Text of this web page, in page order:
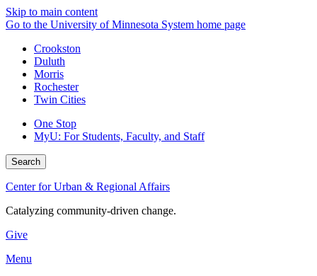
Skip to main content
Go to the University of Minnesota System home page
Crookston
Duluth
Morris
Rochester
Twin Cities
One Stop
MyU: For Students, Faculty, and Staff
Search
Center for Urban & Regional Affairs
Catalyzing community-driven change.
Give
Menu